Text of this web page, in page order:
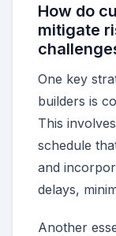
How do
mitigate
One key
builders is
This
schedule
and
delays,
Another